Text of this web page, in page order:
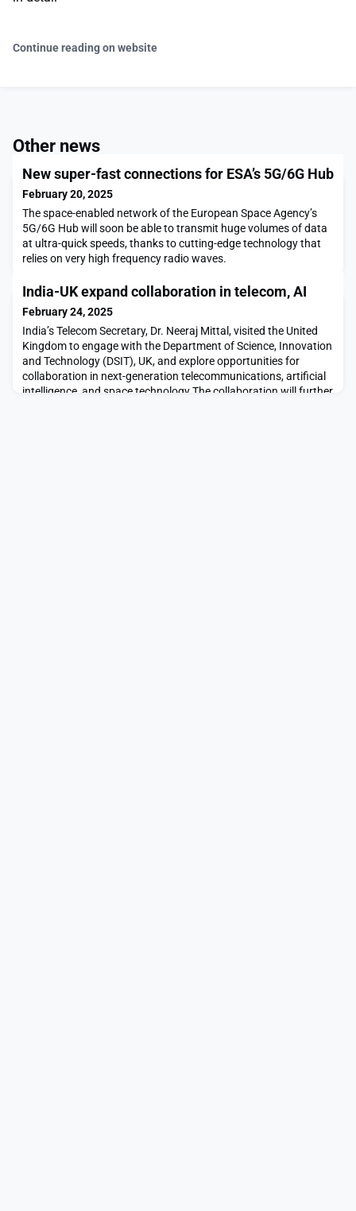
Continue reading on website
Other news
New super-fast connections for ESA’s 5G/6G Hub
February 20, 2025
The space-enabled network of the European Space Agency’s
5G/6G Hub will soon be able to transmit huge volumes of data
at ultra-quick speeds, thanks to cutting-edge technology that
relies on very high frequency radio waves.
India-UK expand collaboration in telecom, AI
February 24, 2025
India’s Telecom Secretary, Dr. Neeraj Mittal, visited the United
Kingdom to engage with the Department of Science, Innovation
and Technology (DSIT), UK, and explore opportunities for
collaboration in next-generation telecommunications, artificial
intelligence, and space technology.The collaboration will further